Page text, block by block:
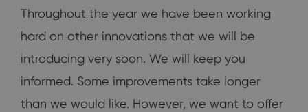
Throughout the year we have been working
hard on other innovations that we will be
introducing very soon. We will keep you
informed. Some improvements take longer
than we would like. However, we want to offer